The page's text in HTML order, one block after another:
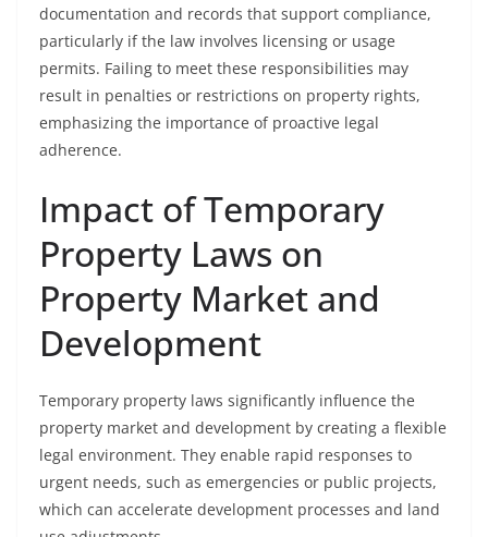
documentation and records that support compliance,
particularly if the law involves licensing or usage
permits. Failing to meet these responsibilities may
result in penalties or restrictions on property rights,
emphasizing the importance of proactive legal
adherence.
Impact of Temporary
Property Laws on
Property Market and
Development
Temporary property laws significantly influence the
property market and development by creating a flexible
legal environment. They enable rapid responses to
urgent needs, such as emergencies or public projects,
which can accelerate development processes and land